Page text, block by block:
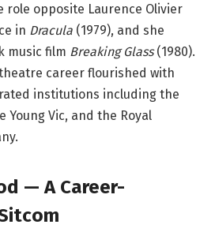
role opposite Laurence Olivier
in Dracula (1979), and she
music film Breaking Glass(1980).
career flourished with
institutions including the
Young Vic, and the Royal
— A Career-